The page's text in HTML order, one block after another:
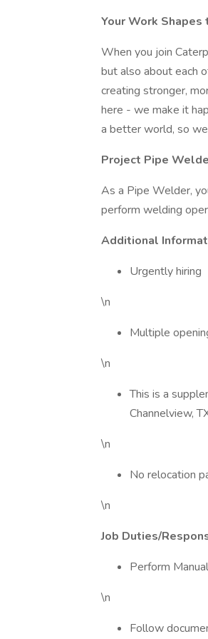
Your Work
When you join
but also about each
creating stronger,
here - we make it
a better world, so
Project Pipe
As a Pipe Welder,
perform welding
Additional
Urgently hiring
\n
Multiple
\n
This is a
Channelview,
\n
No relocation
\n
Job Duties/
Perform
\n
Follow